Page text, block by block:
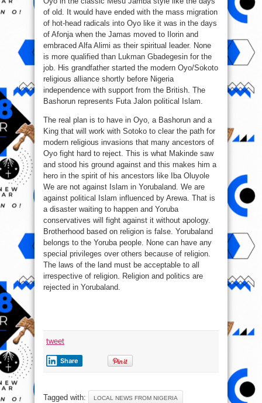
of old. It would have ended with the mass migration
of hot-head radicals into Oyo like it was in the days
of Afonja when the Jamas moved to Ilorin and
embraced Alfa Alimi as their spiritual leader. None
is more qualified than Lukman Gbadegesin for the
job. His grandfather started the modern Oyo/Sokoto
religious alliance shortly before Nigeria
independence with support from the British. The
Bashorun represents Futa Jalon political Islam.
The real plan is to have in Oyo, a Bashorun and a
King that will work with Sotoko to clear the path for
modern religious invasions that many ancestors of
Oyo fight hard to reject. This is what Makinde saw
and stood his ground against and this makes him a
hero in the spirit of his ancestors like Iba Oluyole
We are not against Islam in Yorubaland. We are
against political Islam influenced by Arewa. That is
a disaster waiting to happen and Yoruba
conservatives will fight against it without apology.
Brotherhood based on religion is false. Yorubaland
belongs to the Yoruba people. None can have any
special privileges over others because of religion.
The laws of the land must be acceptable to all
irrespective of religion. Religion and politics are
rejected in Yorubaland.
tweet
Share
Tagged with: LOCAL NEWS FROM NIGERIA